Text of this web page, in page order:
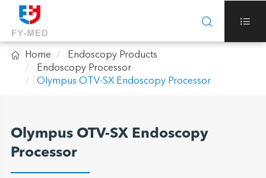
 
 Home
Endoscopy Products
Endoscopy Processor
Olympus OTV-SX Endoscopy Processor
Olympus OTV-SX Endoscopy
Processor